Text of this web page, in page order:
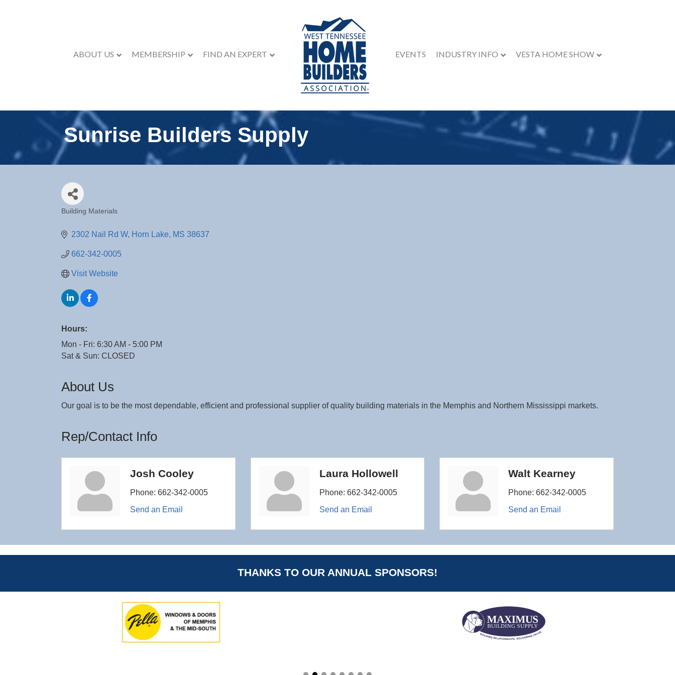
ABOUT US MEMBERSHIP FIND AN EXPERT EVENTS INDUSTRY INFO VESTA HOME SHOW
Sunrise Builders Supply
Building Materials
2302 Nail Rd W Horn Lake MS 38637
662-342-0005
Visit Website
Hours:
Mon - Fri: 6:30 AM - 5:00 PM
Sat & Sun: CLOSED
About Us
Our goal is to be the most dependable, efficient and professional supplier of quality building materials in the Memphis and Northern Mississippi markets.
Rep/Contact Info
Josh Cooley
Phone: 662-342-0005
Send an Email
Laura Hollowell
Phone: 662-342-0005
Send an Email
Walt Kearney
Phone: 662-342-0005
Send an Email
THANKS TO OUR ANNUAL SPONSORS!